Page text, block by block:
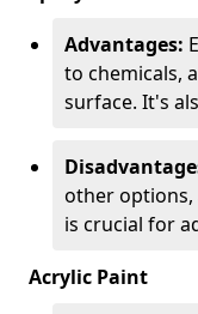
Advantages:
to chemicals,
surface. It's
other
is crucial for
Acrylic Paint